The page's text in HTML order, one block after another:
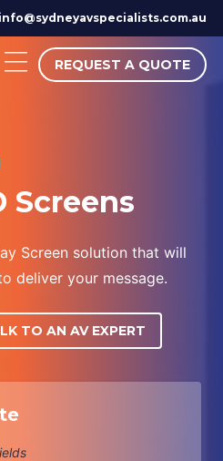
info@sydneyavspecialists.com.au
REQUEST A QUOTE
Screens
Screen solution that will
deliver your message.
TO AN AV EXPERT